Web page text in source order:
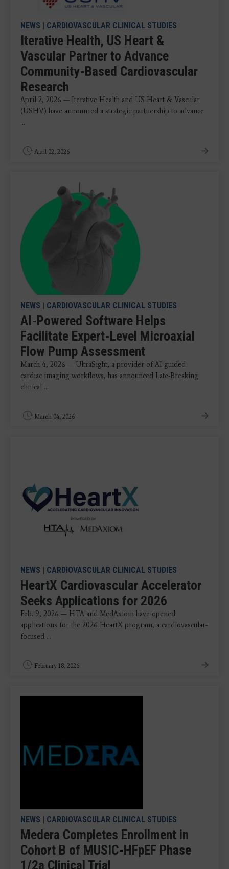
NEWS | CARDIOVASCULAR CLINICAL STUDIES
Iterative Health, US Heart &
Vascular Partner to Advance
Community-Based Cardiovascular
Research
April 2, 2026 — Iterative Health and US Heart & Vascular
(USHV) have announced a strategic partnership to advance
...
April 02, 2026
NEWS | CARDIOVASCULAR CLINICAL STUDIES
AI-Powered Software Helps
Facilitate Expert-Level Microaxial
Flow Pump Assessment
March 4, 2026 — UltraSight, a provider of AI-guided
cardiac imaging workflows, has announced Late-Breaking
clinical ...
March 04, 2026
NEWS | CARDIOVASCULAR CLINICAL STUDIES
HeartX Cardiovascular Accelerator
Seeks Applications for 2026
Feb. 9, 2026 — HTA and MedAxiom have opened
applications for the 2026 HeartX program, a cardiovascular-
focused ...
February 18, 2026
NEWS | CARDIOVASCULAR CLINICAL STUDIES
Medera Completes Enrollment in
Cohort B of MUSIC-HFpEF Phase
1/2a Clinical Trial